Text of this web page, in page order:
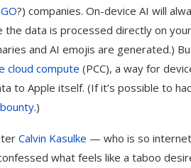
?) companies. On-device AI will
the data is processed directly on
and AI emojis are generated.)
cloud compute (PCC), a way for
to Apple itself. (If it’s possible to
.)
Calvin Kasulke — who is so
what feels like a taboo